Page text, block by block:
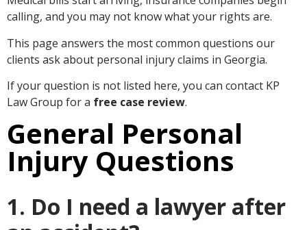
calling, and you may not know what your rights are.
This page answers the most common questions our
clients ask about personal injury claims in Georgia.
If your question is not listed here, you can contact KP
Law Group for a free case review.
General Personal
Injury Questions
1. Do I need a lawyer after